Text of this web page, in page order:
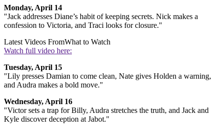
Monday, April 14
"Jack addresses Diane’s habit of keeping secrets. Nick makes a
confession to Victoria, and Traci looks for closure."
Latest Videos FromWhat to Watch
Watch full video here:
Tuesday, April 15
"Lily presses Damian to come clean, Nate gives Holden a warning,
and Audra makes a bold move."
Wednesday, April 16
"Victor sets a trap for Billy, Audra stretches the truth, and Jack and
Kyle discover deception at Jabot."